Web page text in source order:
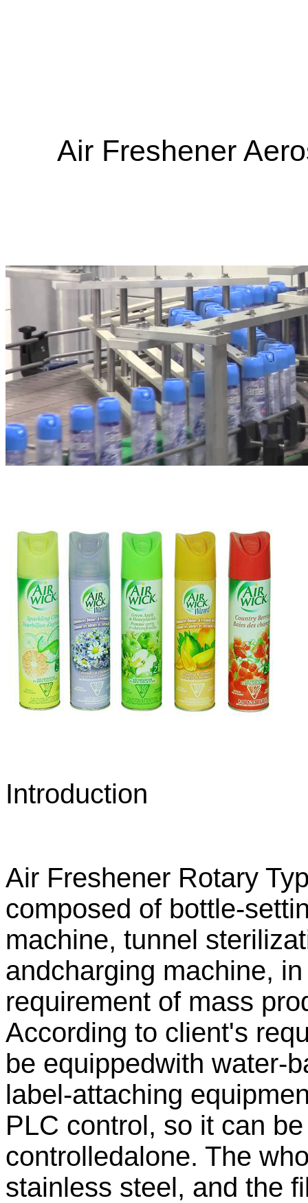
Air Freshener
Introduction
Air Freshener Rotary
composed of bottle-
machine, tunnel
andcharging machine,
requirement of mass
According to client's
be equippedwith water-
label-attaching
PLC control, so it can
controlledalone. The
stainless steel, and the